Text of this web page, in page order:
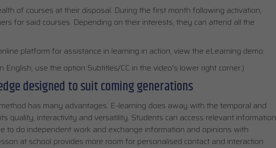
of courses at their disposal. During the first month following activation,
for said courses. Depending on their interests, they can attend all the
platform for assistance in learning in action, view the eLearning demo:
use the option Subtitles/CC in the video’s lower right corner.)
designed to suit coming generations
has many advantages. E-learning does away with the temporal and
quality, interactivity and versatility. Students can access relevant information
do independent work and exchange information and opinions with
at school provides more room for personalised contact and interaction.